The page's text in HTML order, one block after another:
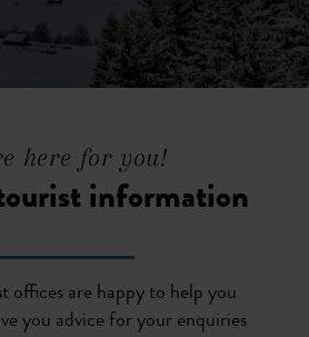
here for you!
information
offices are happy to help you
you advice for your enquiries